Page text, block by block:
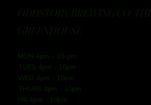
ODDSTORY BREWING CO: THE
GREENHOUSE
MON 4pm - 10-pm
TUES 4pm - 10pm
WED 4pm - 10pm
THURS 4pm - 10pm
FRI 4pm - 10pm